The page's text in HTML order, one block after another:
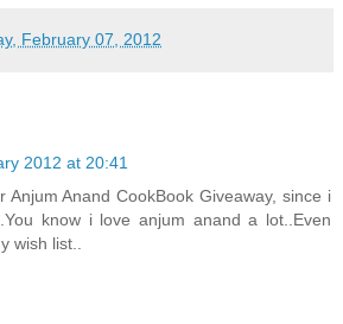
February 07, 2012
2012 at 20:41
Anjum Anand CookBook Giveaway, since i
know i love anjum anand a lot..Even
wish list..